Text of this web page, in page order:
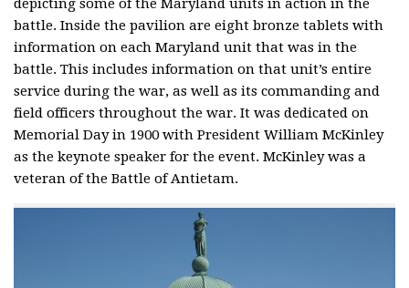
depicting some of the Maryland units in action in the
battle. Inside the pavilion are eight bronze tablets with
information on each Maryland unit that was in the
battle. This includes information on that unit’s entire
service during the war, as well as its commanding and
field officers throughout the war. It was dedicated on
Memorial Day in 1900 with President William McKinley
as the keynote speaker for the event. McKinley was a
veteran of the Battle of Antietam.